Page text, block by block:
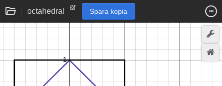
octahedral Spara kopia